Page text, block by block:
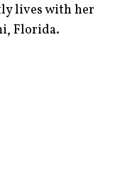
lives with her
Florida.